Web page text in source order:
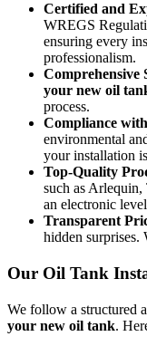
Certified and
WREGS
ensuring every
professionalism.
Comprehensive
your new oil
process.
Compliance
environmental
your installation
Top-Quality
such as
an electronic
Transparent
hidden surprises.
Our Oil Tank
We follow a structured
your new oil tank.